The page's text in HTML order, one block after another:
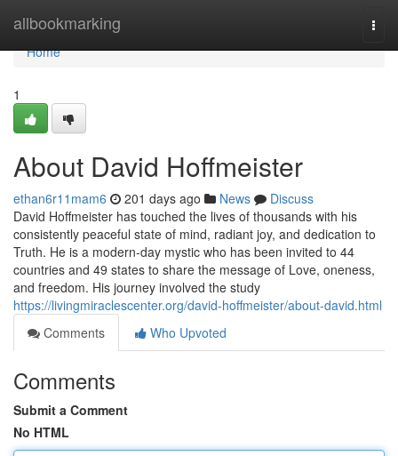
allbookmarking
Home
Home
1
About David Hoffmeister
ethan6r11mam6 201 days ago News
Discuss
David Hoffmeister has touched the lives of thousands with his
consistently peaceful state of mind, radiant joy, and dedication to
Truth. He is a modern-day mystic who has been invited to 44
countries and 49 states to share the message of Love, oneness,
and freedom. His journey involved the study
https://livingmiraclescenter.org/david-hoffmeister/about-david.html
Comments
Who Upvoted
Comments
Submit a Comment
No HTML